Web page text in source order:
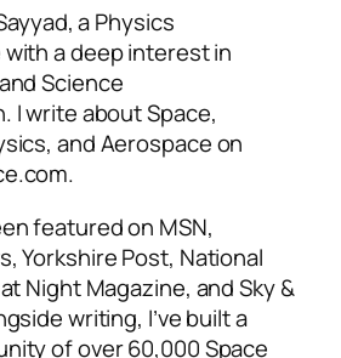
a Physics
a deep interest in
Science
I write about Space,
and Aerospace on
featured on MSN,
Yorkshire Post, National
Night Magazine, and Sky &
writing, I’ve built a
of over 60,000 Space